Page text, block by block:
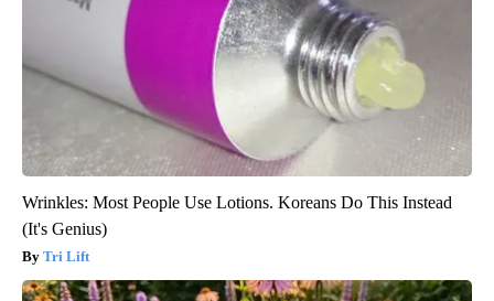
Wrinkles: Most People Use Lotions. Koreans Do This Instead
(It's Genius)
Tri Lift